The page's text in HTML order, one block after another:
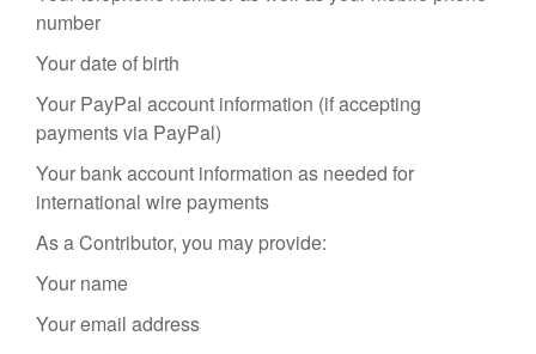
number
Your date of birth
Your PayPal account information (if accepting
payments via PayPal)
Your bank account information as needed for
international wire payments
As a Contributor, you may provide:
Your name
Your email address